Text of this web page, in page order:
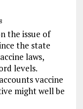
the issue of
the state
laws,
levels.
vaccine
might well be